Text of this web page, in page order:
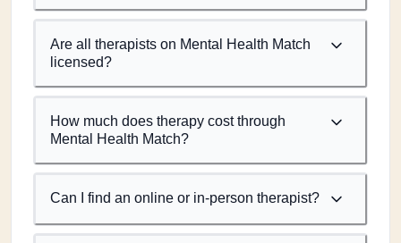
Are all therapists on Mental Health Match
licensed?
How much does therapy cost through
Mental Health Match?
Can I find an online or in-person therapist?